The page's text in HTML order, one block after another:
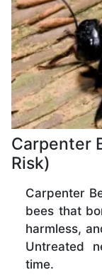
Carpenter
Risk)
Carpenter
bees that
harmless,
Untreated
time.